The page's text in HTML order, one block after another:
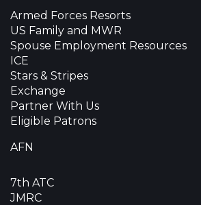
Armed Forces Resorts
US Family and MWR
Spouse Employment Resources
ICE
Stars & Stripes
Exchange
Partner With Us
Eligible Patrons
AFN
7th ATC
JMRC